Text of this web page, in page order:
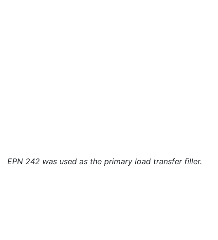
EPN 242 was used as the primary load transfer filler.